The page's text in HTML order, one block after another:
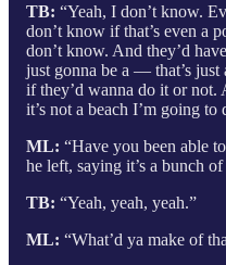
TB: “Yeah, I don’t know.
don’t know if that’s even a
don’t know. And they’d
just gonna be a — that’s
if they’d wanna do it or
it’s not a beach I’m going to
ML: “Have you been able
he left, saying it’s a bunch
TB: “Yeah, yeah, yeah.”
ML: “What’d ya make of